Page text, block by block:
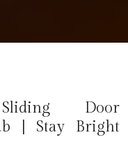
Door
| Stay Bright